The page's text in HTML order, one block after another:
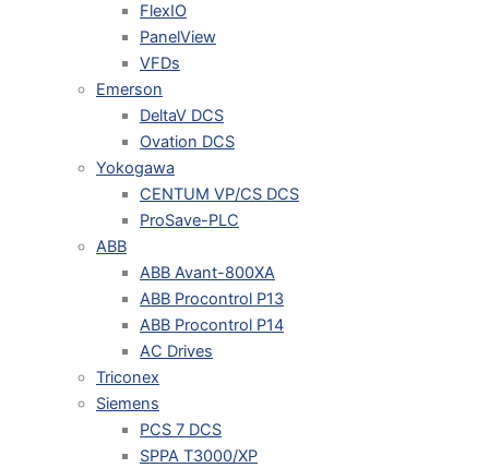
FlexIO
PanelView
VFDs
Emerson
DeltaV DCS
Ovation DCS
Yokogawa
CENTUM VP/CS DCS
ProSave-PLC
ABB
ABB Avant-800XA
ABB Procontrol P13
ABB Procontrol P14
AC Drives
Triconex
Siemens
PCS 7 DCS
SPPA T3000/XP